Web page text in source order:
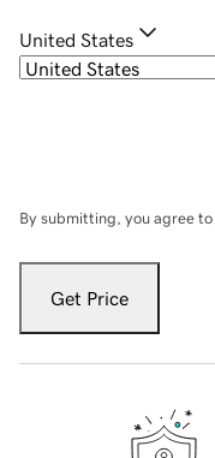
United States
By submitting, you agree to
Get Price